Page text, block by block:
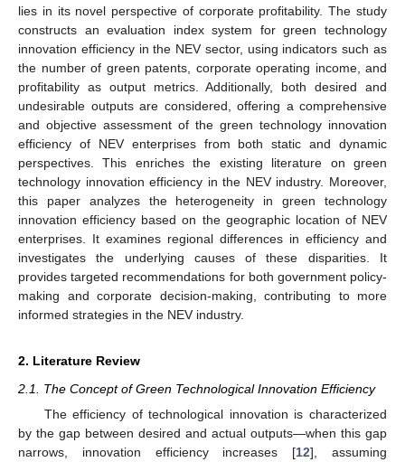
lies in its novel perspective of corporate profitability. The study
constructs an evaluation index system for green technology
innovation efficiency in the NEV sector, using indicators such as
the number of green patents, corporate operating income, and
profitability as output metrics. Additionally, both desired and
undesirable outputs are considered, offering a comprehensive
and objective assessment of the green technology innovation
efficiency of NEV enterprises from both static and dynamic
perspectives. This enriches the existing literature on green
technology innovation efficiency in the NEV industry. Moreover,
this paper analyzes the heterogeneity in green technology
innovation efficiency based on the geographic location of NEV
enterprises. It examines regional differences in efficiency and
investigates the underlying causes of these disparities. It
provides targeted recommendations for both government policy-
making and corporate decision-making, contributing to more
informed strategies in the NEV industry.
2. Literature Review
2.1. The Concept of Green Technological Innovation Efficiency
The efficiency of technological innovation is characterized
by the gap between desired and actual outputs—when this gap
narrows, innovation efficiency increases [12], assuming